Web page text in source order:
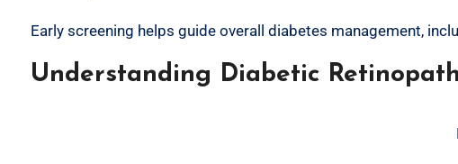
Early screening helps guide overall diabetes management,
Understanding Diabetic